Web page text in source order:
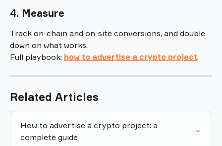
4. Measure
Track on-chain and on-site conversions, and double
down on what works.
Full playbook: how to advertise a crypto project.
Related Articles
How to advertise a crypto project: a
complete guide